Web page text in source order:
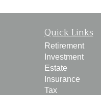
Quick Links
Retirement
Investment
Estate
Insurance
Tax